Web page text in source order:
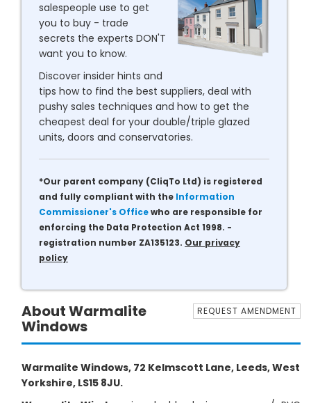
salespeople use to get
you to buy - trade
secrets the experts DON'T
want you to know.
Discover insider hints and
tips how to find the best suppliers, deal with
pushy sales techniques and how to get the
cheapest deal for your double/triple glazed
units, doors and conservatories.
*Our parent company (CliqTo Ltd) is registered
and fully compliant with the Information
Commissioner's Officewho are responsible for
enforcing the Data Protection Act 1998. -
registration number ZA135123. Our privacy
policy
REQUEST AMENDMENT
About Warmalite
Windows
Warmalite Windows, 72 Kelmscott Lane, Leeds, West
Yorkshire, LS15 8JU.